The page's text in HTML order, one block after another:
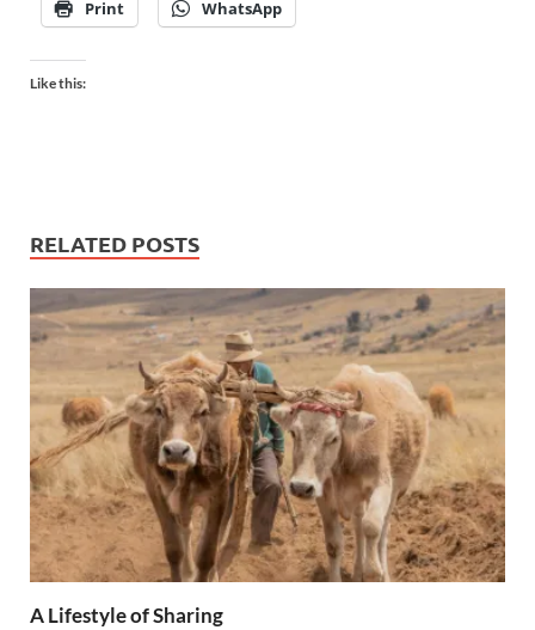
Print WhatsApp
Like this:
RELATED POSTS
A Lifestyle of Sharing